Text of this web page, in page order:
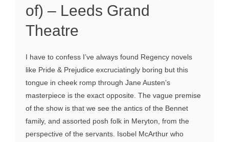
of) – Leeds Grand
Theatre
I have to confess I’ve always found Regency novels
like Pride & Prejudice excruciatingly boring but this
tongue in cheek romp through Jane Austen’s
masterpiece is the exact opposite. The vague premise
of the show is that we see the antics of the Bennet
family, and assorted posh folk in Meryton, from the
perspective of the servants. Isobel McArthur who